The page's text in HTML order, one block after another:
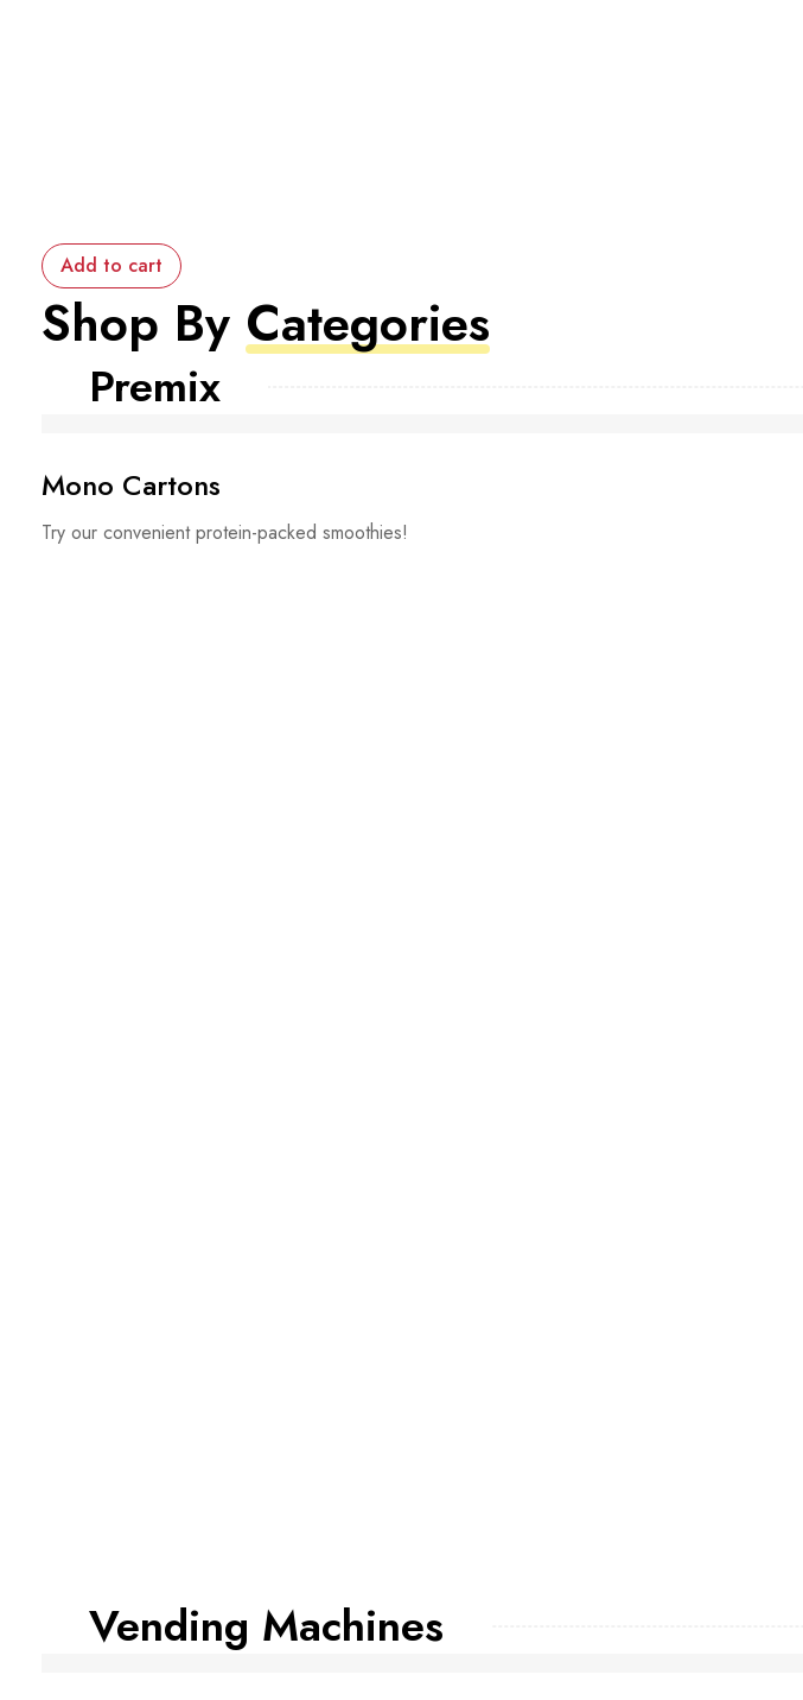
Add to cart
Shop By Categories
Premix
Mono Cartons
Try our convenient protein-packed smoothies!
Vending Machines